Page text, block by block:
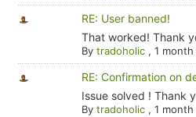
RE: User banned!
That worked! Thank
By tradoholic, 1 month
RE: Confirmation on
Issue solved ! Thank
By tradoholic, 1 month